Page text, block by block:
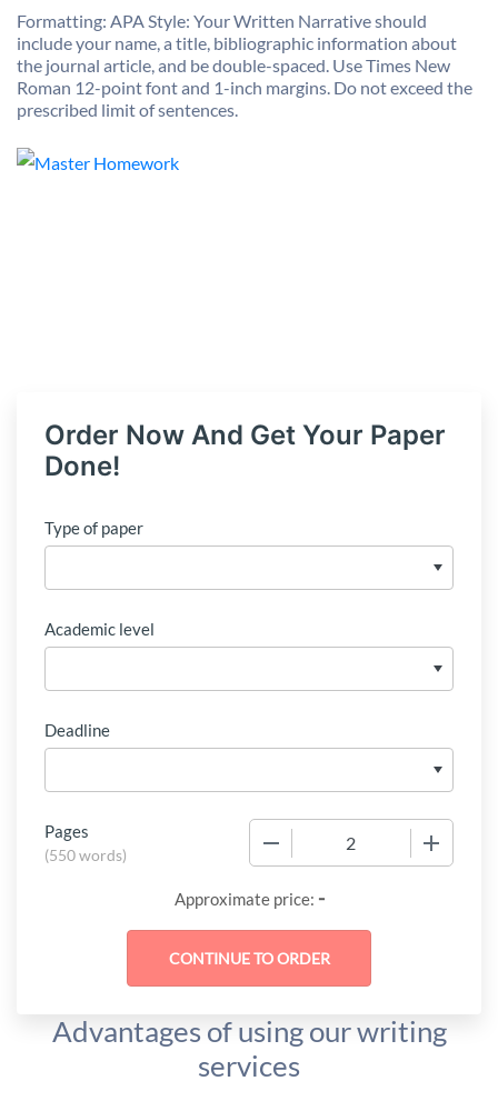
Formatting: APA Style: Your Written Narrative should
include your name, a title, bibliographic information about
the journal article, and be double-spaced. Use Times New
Roman 12-point font and 1-inch margins. Do not exceed the
prescribed limit of sentences.
Order Now And Get Your Paper
Done!
Type of paper
Academic level
Deadline
Pages
(550 words)
Approximate price: -
Advantages of using our writing
services